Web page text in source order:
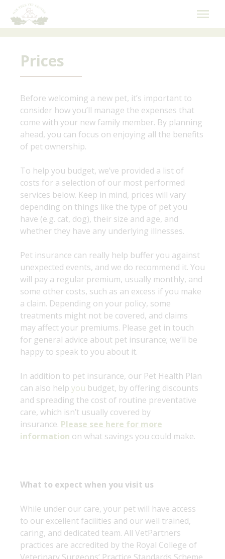
content
Prices
Before welcoming a new pet, it’s important to
consider how you’ll manage the expenses that
come with your new family member. By planning
ahead, you can focus on enjoying all the benefits
of pet ownership.
To help you budget, we’ve provided a list of
costs for a selection of our most performed
services below. Keep in mind, prices will vary
depending on things like the type of pet you
have (e.g. cat, dog), their size and age, and
whether they have any underlying illnesses.
Pet insurance can really help buffer you against
unexpected events, and we do recommend it. You
will pay a regular premium, usually monthly, and
some other costs, such as an excess if you make
a claim. Depending on your policy, some
treatments might not be covered, and claims
may affect your premiums. Please get in touch
for general advice about pet insurance; we’ll be
happy to speak to you about it.
In addition to pet insurance, our Pet Health Plan
can also help you budget, by offering discounts
and spreading the cost of routine preventative
care, which isn’t usually covered by
insurance. Please see here for more
information on what savings you could make.
What to expect when you visit us
While under our care, your pet will have access
to our excellent facilities and our well trained,
caring, and dedicated team. All VetPartners
practices are accredited by the Royal College of